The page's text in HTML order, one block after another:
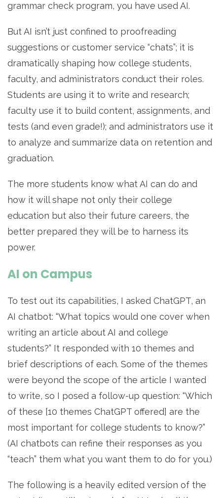
grammar check program, you have used AI.
But AI isn’t just confined to proofreading
suggestions or customer service “chats”; it is
dramatically shaping how college students,
faculty, and administrators conduct their roles.
Students are using it to write and research;
faculty use it to build content, assignments, and
tests (and even grade!); and administrators use it
to analyze and summarize data on retention and
graduation.
The more students know what AI can do and
how it will shape not only their college
education but also their future careers, the
better prepared they will be to harness its
power.
AI on Campus
To test out its capabilities, I asked ChatGPT, an
AI chatbot: “What topics would one cover when
writing an article about AI and college
students?” It responded with 10 themes and
brief descriptions of each. Some of the themes
were beyond the scope of the article I wanted
to write, so I posed a follow-up question: “Which
of these [10 themes ChatGPT offered] are the
most important for college students to know?”
(AI chatbots can refine their responses as you
“teach” them what you want them to do for you.)
The following is a heavily edited version of the